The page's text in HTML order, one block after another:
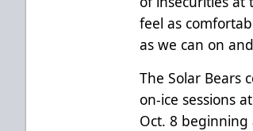
feel as
as we can on
The Solar Bears
on-ice sessions
Oct. 8 beginning